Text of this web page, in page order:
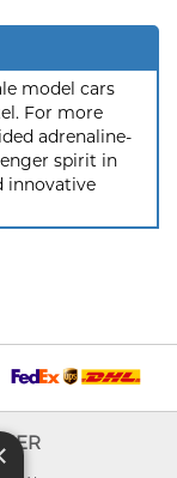
model cars
For more
adrenaline-
spirit in
innovative